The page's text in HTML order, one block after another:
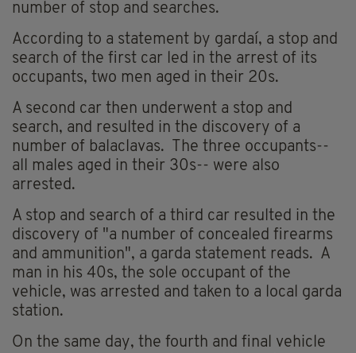
number of stop and searches.
According to a statement by gardaí, a stop and
search of the first car led in the arrest of its
occupants, two men aged in their 20s.
A second car then underwent a stop and
search, and resulted in the discovery of a
number of balaclavas. The three occupants--
all males aged in their 30s-- were also
arrested.
A stop and search of a third car resulted in the
discovery of "a number of concealed firearms
and ammunition", a garda statement reads. A
man in his 40s, the sole occupant of the
vehicle, was arrested and taken to a local garda
station.
On the same day, the fourth and final vehicle